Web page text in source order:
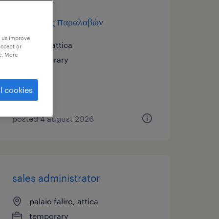
υπεύθυνος παραλαβών
ρέντη, attica
temporary
posted 4 august 2026
sales administrator
palaio faliro, attica
temporary
improve
or
More
cookies